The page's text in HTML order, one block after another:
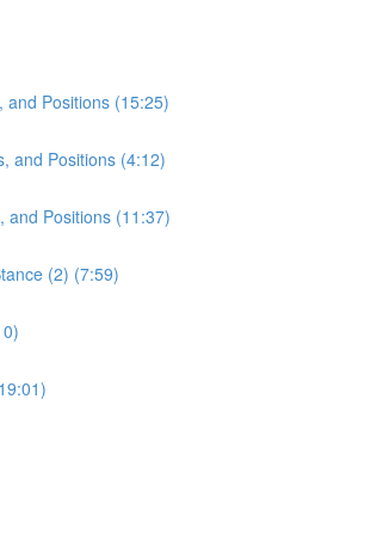
and Positions (15:25)
and Positions (4:12)
and Positions (11:37)
(2) (7:59)